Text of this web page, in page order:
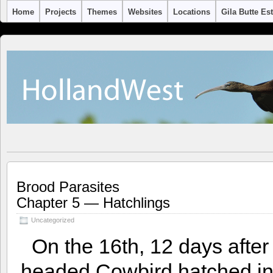
Home Projects Themes Websites Locations Gila Butte
Brood Parasites
Chapter 5 — Hatchlings
Uncategorized
On the 16th, 12 days